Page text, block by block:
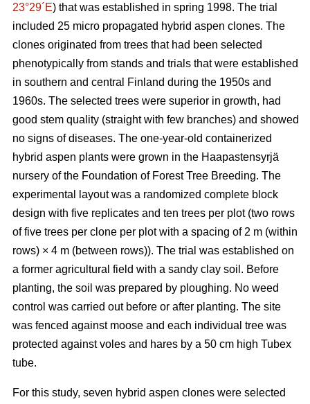
23°29´E) that was established in spring 1998. The trial
included 25 micro propagated hybrid aspen clones. The
clones originated from trees that had been selected
phenotypically from stands and trials that were established
in southern and central Finland during the 1950s and
1960s. The selected trees were superior in growth, had
good stem quality (straight with few branches) and showed
no signs of diseases. The one-year-old containerized
hybrid aspen plants were grown in the Haapastensyrjä
nursery of the Foundation of Forest Tree Breeding. The
experimental layout was a randomized complete block
design with five replicates and ten trees per plot (two rows
of five trees per clone per plot with a spacing of 2 m (within
rows) × 4 m (between rows)). The trial was established on
a former agricultural field with a sandy clay soil. Before
planting, the soil was prepared by ploughing. No weed
control was carried out before or after planting. The site
was fenced against moose and each individual tree was
protected against voles and hares by a 50 cm high Tubex
tube.
For this study, seven hybrid aspen clones were selected